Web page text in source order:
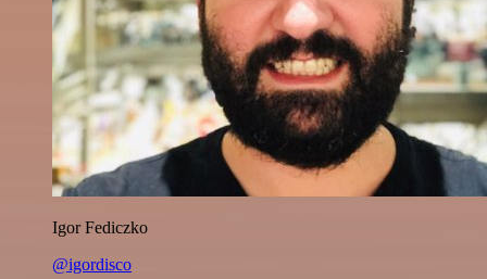
Igor Fediczko
@igordisco